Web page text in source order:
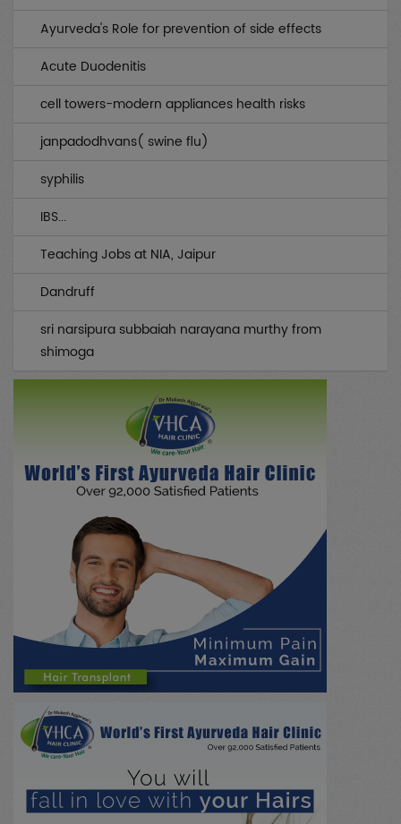
Sex (0)
All Case Discussions (0)
(0)
Skin/Beauty (0)
Emergency (0)
Nephrology (0)
Hepatobiliary / Gall Stone (0)
NADI PARIKSHA (0)
Research / Education
Psychiatry (0)
Paediatrics
Urology / Renal Stone (0)
Ayurveda's Role for prevention of side effects
Acute Duodenitis
cell towers-modern appliances health risks
janpadodhvans( swine flu)
syphilis
IBS...
Teaching Jobs at NIA, Jaipur
Dandruff
sri narsipura subbaiah narayana murthy from
shimoga